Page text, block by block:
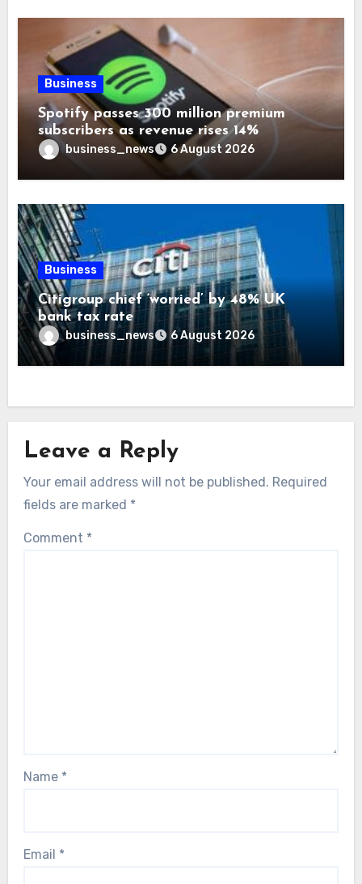
Business
Spotify passes 300 million premium
subscribers as revenue rises 14%
business_news 6 August 2026
Business
Citigroup chief ‘worried’ by 48% UK
bank tax rate
business_news 6 August 2026
Leave a Reply
Your email address will not be published. Required
fields are marked *
Comment *
Name *
Email *